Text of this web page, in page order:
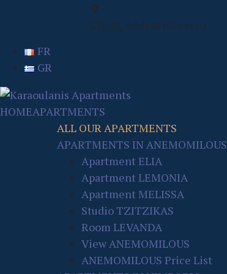
Chora, Andros (Greece)
FR
GR
HOMEAPARTMENTS
ALL OUR APARTMENTS
APARTMENTS IN ANEMOMILOUS
Apartment ELIA
Apartment LEMONIA
Apartment MELISSA
Studio TZITZIKAS
Room LEVANDA
View ANEMOMILOUS
ANEMOMILOUS Price List